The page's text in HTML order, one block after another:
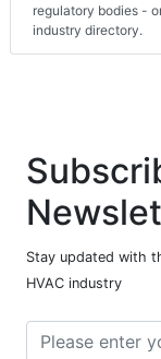
regulatory bodies -
industry directory.
Stay updated with
HVAC industry